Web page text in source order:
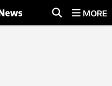
MORE